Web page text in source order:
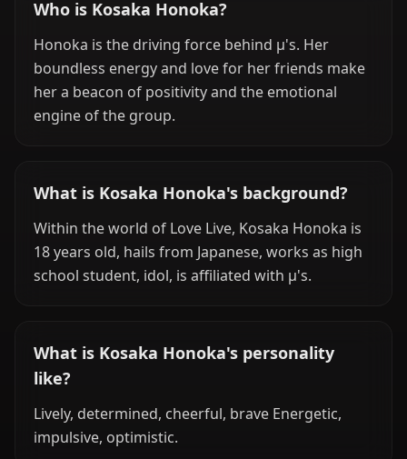
Who is Kosaka Honoka?
Honoka is the driving force behind μ's. Her
boundless energy and love for her friends make
her a beacon of positivity and the emotional
engine of the group.
What is Kosaka Honoka's background?
Within the world of Love Live, Kosaka Honoka is
18 years old, hails from Japanese, works as high
school student, idol, is affiliated with μ's.
What is Kosaka Honoka's personality
like?
Lively, determined, cheerful, brave Energetic,
impulsive, optimistic.